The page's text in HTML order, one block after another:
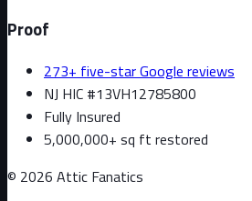
Proof
273+ five-star Google reviews
NJ HIC #13VH12785800
Fully Insured
5,000,000+ sq ft restored
© 2026 Attic Fanatics